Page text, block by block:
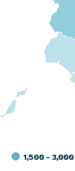
1,500 - 3,000